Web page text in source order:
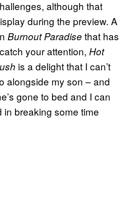
although that
during the preview. A
Burnout Paradise that has
your attention, Hot
is a delight that I can’t
alongside my son – and
gone to bed and I can
in breaking some time